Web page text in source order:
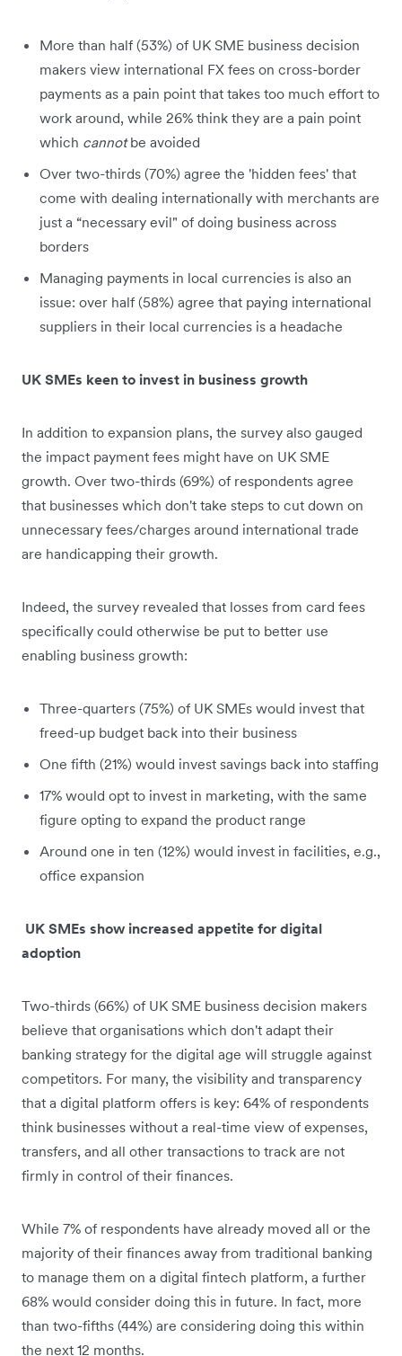
More than half (53%) of UK SME business decision
makers view international FX fees on cross-border
payments as a pain point that takes too much effort to
work around, while 26% think they are a pain point
which cannotbe avoided
Over two-thirds (70%) agree the 'hidden fees' that
come with dealing internationally with merchants are
just a “necessary evil" of doing business across
borders
Managing payments in local currencies is also an
issue: over half (58%) agree that paying international
suppliers in their local currencies is a headache
UK SMEs keen to invest in business growth
In addition to expansion plans, the survey also gauged
the impact payment fees might have on UK SME
growth. Over two-thirds (69%) of respondents agree
that businesses which don't take steps to cut down on
unnecessary fees/charges around international trade
are handicapping their growth.
Indeed, the survey revealed that losses from card fees
specifically could otherwise be put to better use
enabling business growth:
Three-quarters (75%) of UK SMEs would invest that
freed-up budget back into their business
One fifth (21%) would invest savings back into staffing
17% would opt to invest in marketing, with the same
figure opting to expand the product range
Around one in ten (12%) would invest in facilities, e.g.,
office expansion
UK SMEs show increased appetite for digital
adoption
Two-thirds (66%) of UK SME business decision makers
believe that organisations which don't adapt their
banking strategy for the digital age will struggle against
competitors. For many, the visibility and transparency
that a digital platform offers is key: 64% of respondents
think businesses without a real-time view of expenses,
transfers, and all other transactions to track are not
firmly in control of their finances.
While 7% of respondents have already moved all or the
majority of their finances away from traditional banking
to manage them on a digital fintech platform, a further
68% would consider doing this in future. In fact, more
than two-fifths (44%) are considering doing this within
the next 12 months.